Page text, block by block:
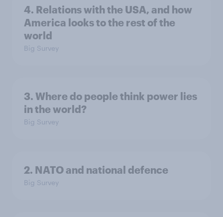
4. Relations with the USA, and how
America looks to the rest of the
world
Big Survey
3. Where do people think power lies
in the world?
Big Survey
2. NATO and national defence
Big Survey